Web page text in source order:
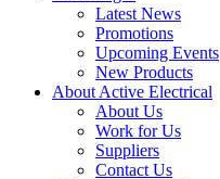
Latest News
Promotions
Upcoming Events
New Products
About Active Electrical
About Us
Work for Us
Suppliers
Contact Us